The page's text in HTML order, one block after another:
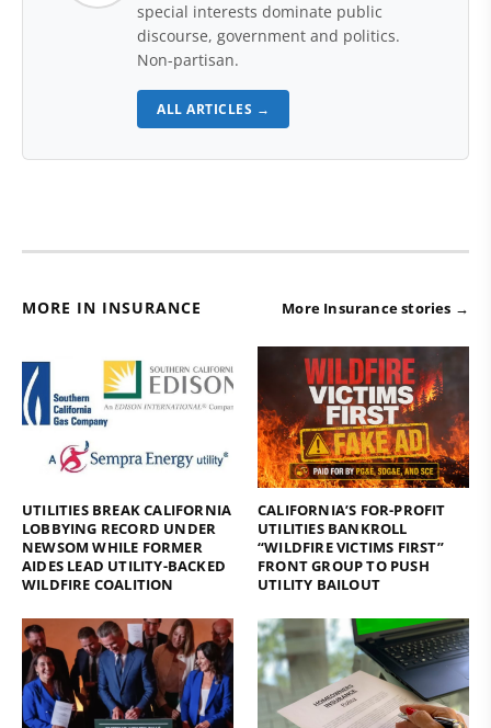
special interests dominate public
discourse, government and politics.
Non-partisan.
ALL ARTICLES →
MORE IN INSURANCE More Insurance stories →
UTILITIES BREAK CALIFORNIA
LOBBYING RECORD UNDER
NEWSOM WHILE FORMER
AIDES LEAD UTILITY-BACKED
WILDFIRE COALITION
CALIFORNIA’S FOR-PROFIT
UTILITIES BANKROLL
“WILDFIRE VICTIMS FIRST”
FRONT GROUP TO PUSH
UTILITY BAILOUT